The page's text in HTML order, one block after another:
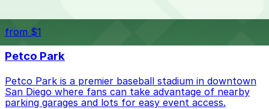
from $1
Petco Park
Petco Park is a premier baseball stadium in downtown
San Diego where fans can take advantage of nearby
parking garages and lots for easy event access.